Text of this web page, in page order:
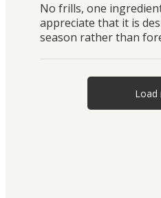
No frills, one
appreciate that it is
season rather than
Load